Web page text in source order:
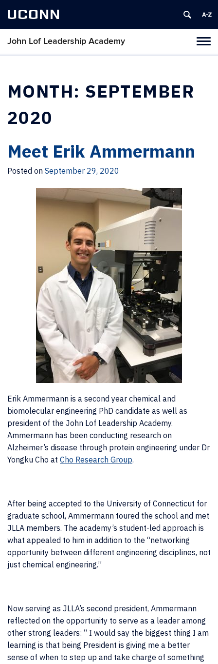
UCONN
John Lof Leadership Academy
Skip
MONTH: SEPTEMBER
2020
Meet Erik Ammermann
Posted on September 29, 2020
Erik Ammermann is a second year chemical and
biomolecular engineering PhD candidate as well as
president of the John Lof Leadership Academy.
Ammermann has been conducting research on
Alzheimer’s disease through protein engineering under Dr
Yongku Cho at Cho Research Group.
After being accepted to the University of Connecticut for
graduate school, Ammermann toured the school and met
JLLA members. The academy’s student-led approach is
what appealed to him in addition to the “networking
opportunity between different engineering disciplines, not
just chemical engineering.”
Now serving as JLLA’s second president, Ammermann
reflected on the opportunity to serve as a leader among
other strong leaders: “ I would say the biggest thing I am
learning is that being President is giving me a better
sense of when to step up and take charge of something